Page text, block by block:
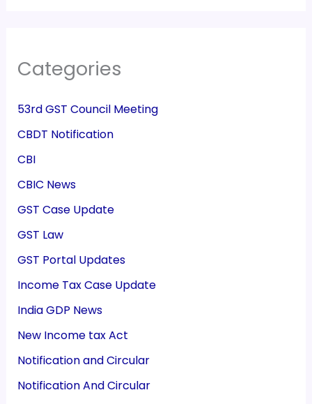
Categories
53rd GST Council Meeting
CBDT Notification
CBI
CBIC News
GST Case Update
GST Law
GST Portal Updates
Income Tax Case Update
India GDP News
New Income tax Act
Notification and Circular
Notification And Circular